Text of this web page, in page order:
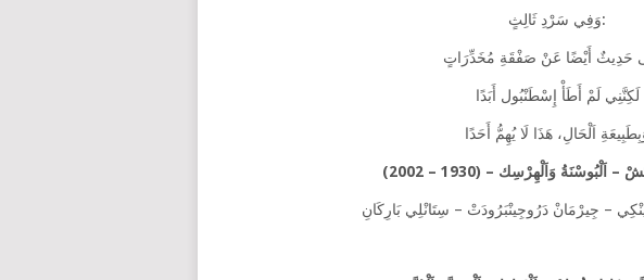
وَفِي سَرْدِ ثَالِثٍ:
حَدِيثٌ أَيْضًا عَنْ صَفْقَةِ مُخَدِّرَاتٍ
لَكِنَّنِي لَمْ أَطَأْ إِسْطَنْبُول أَبَدًا
اَلْحَالِ، هَذَا لَا يُهِمُّ أَحَدًا
وَاَلْهِرْسِك – (1930 – 2002)
– جِيرْمَانْ دَرُوجِينْبَرُودَتْ – سِتَانْلِي بَارِكَانِ